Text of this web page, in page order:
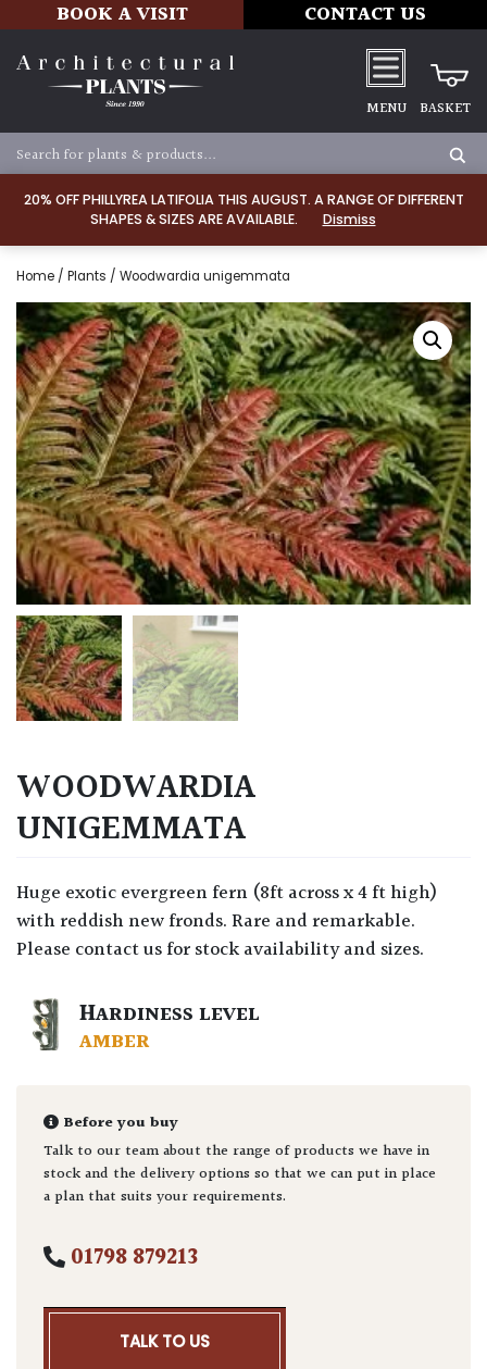
20% OFF PHILLYREA LATIFOLIA THIS AUGUST. A RANGE OF DIFFERENT
SHAPES & SIZES ARE AVAILABLE.
Dismiss
BOOK A VISIT CONTACT US
MENU BASKET
Home / Plants / Woodwardia unigemmata
WOODWARDIA
UNIGEMMATA
Huge exotic evergreen fern (8ft across x 4 ft high)
with reddish new fronds. Rare and remarkable.
Please contact us for stock availability and sizes.
HARDINESS LEVEL
AMBER
Before you buy
Talk to our team about the range of products we have in
stock and the delivery options so that we can put in place
a plan that suits your requirements.
01798 879213
TALK TO US